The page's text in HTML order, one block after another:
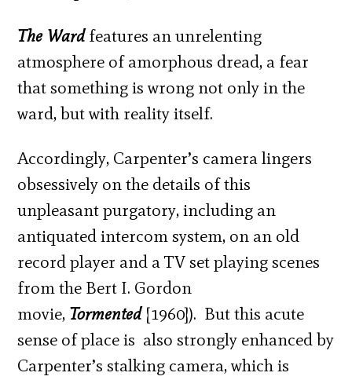
The Wardfeatures an unrelenting
atmosphere of amorphous dread, a fear
that something is wrong not only in the
ward, but with reality itself.
Accordingly, Carpenter’s camera lingers
obsessively on the details of this
unpleasant purgatory, including an
antiquated intercom system, on an old
record player and a TV set playing scenes
from the Bert I. Gordon
movie, Tormented[1960]). But this acute
sense of place is also strongly enhanced by
Carpenter’s stalking camera, which is